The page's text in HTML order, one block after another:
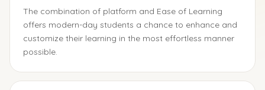
The combination of platform and Ease of Learning
offers modern-day students a chance to enhance and
customize their learning in the most effortless manner
possible.